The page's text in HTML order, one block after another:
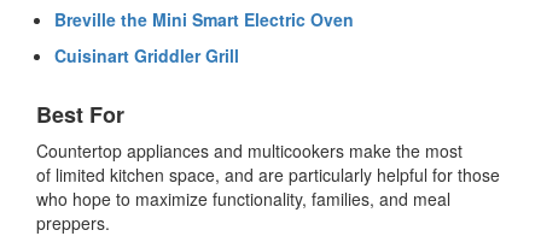
Breville the Mini Smart Electric Oven
Cuisinart Griddler Grill
Best For
Countertop appliances and multicookers make the most
of limited kitchen space, and are particularly helpful for those
who hope to maximize functionality, families, and meal
preppers.